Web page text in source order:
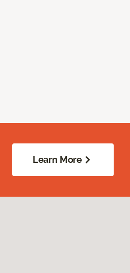
Learn More